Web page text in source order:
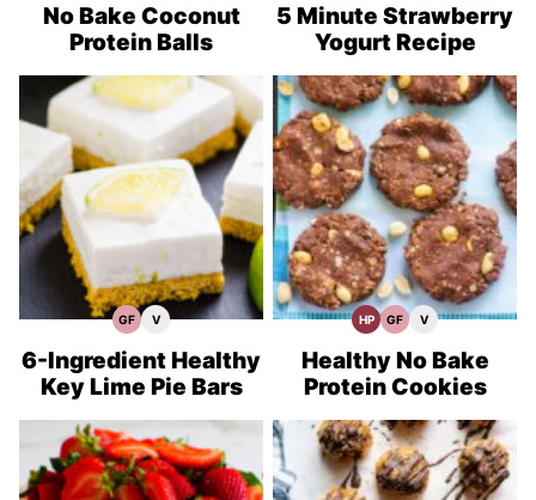
RecipesRecipes
No Bake Coconut
Protein Balls
RecipesRecipes
5 Minute Strawberry
Yogurt Recipe
GFGluten
Recipes
VVegan
6-Ingredient Healthy
Key Lime Pie Bars
HPHigh
Recipes
GFGluten
Recipes
VVegan
Healthy No Bake
Protein Cookies